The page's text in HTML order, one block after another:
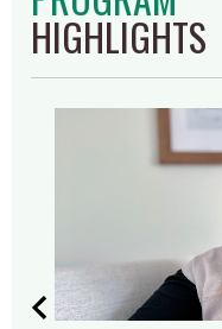
HIGHLIGHTS